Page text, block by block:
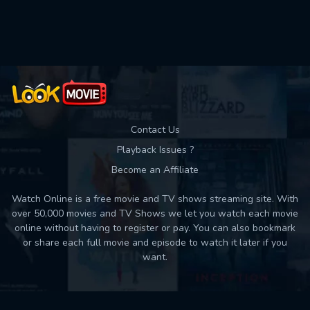
Contact Us
Playback Issues ?
Become an Affiliate
Watch Online is a free movie and TV shows streaming site. With
over 50,000 movies and TV Shows we let you watch each movie
online without having to register or pay. You can also bookmark
or share each full movie and episode to watch it later if you
want.